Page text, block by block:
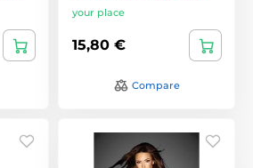
your place
15,80 €
Compare